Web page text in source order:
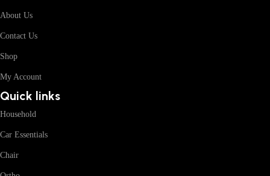
About Us
Contact Us
Shop
My Account
Quick links
Household
Car Essentials
Chair